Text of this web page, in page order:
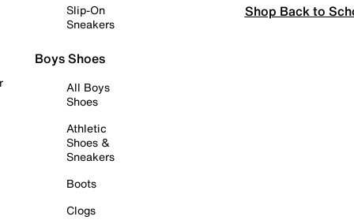
Slip-On
Sneakers
Boys Shoes
All Boys
Shoes
Athletic
Shoes &
Sneakers
Boots
Clogs
Shop Back to